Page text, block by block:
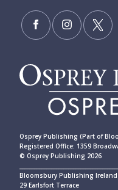
Osprey Publishing (Part of
Registered Office: 1359
© Osprey Publishing 2026
Bloomsbury Publishing Ireland
29 Earlsfort Terrace